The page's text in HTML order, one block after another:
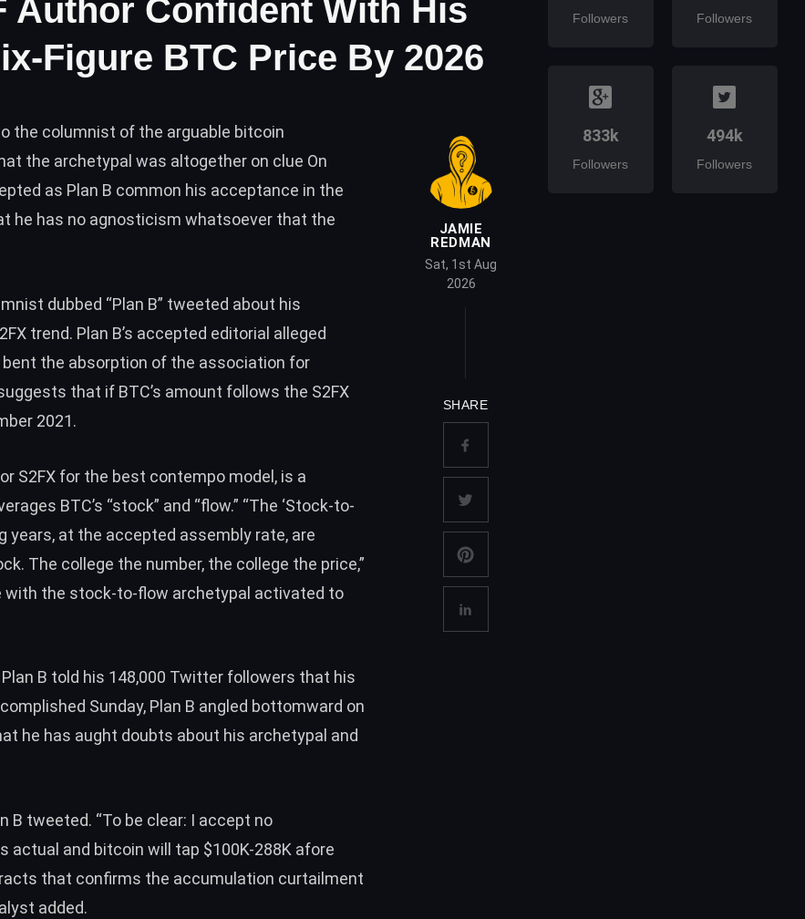
Author Confident With His
Figure BTC Price By 2026
the columnist of the arguable bitcoin
the archetypal was altogether on clue On
as Plan B common his acceptance in the
he has no agnosticism whatsoever that the
dubbed “Plan B” tweeted about his
trend. Plan B’s accepted editorial alleged
bent the absorption of the association for
that if BTC’s amount follows the S2FX
2021.
S2FX for the best contempo model, is a
BTC’s “stock” and “flow.” “The ‘Stock-to-
years, at the accepted assembly rate, are
The college the number, the college the price,”
with the stock-to-flow archetypal activated to
B told his 148,000 Twitter followers that his
Sunday, Plan B angled bottomward on
he has aught doubts about his archetypal and
B tweeted. “To be clear: I accept no
and bitcoin will tap $100K-288K afore
that confirms the accumulation curtailment
added.
JAMIE
REDMAN
Sat, 1st Aug
2026
SHARE
Followers Followers
833k
Followers
494k
Followers